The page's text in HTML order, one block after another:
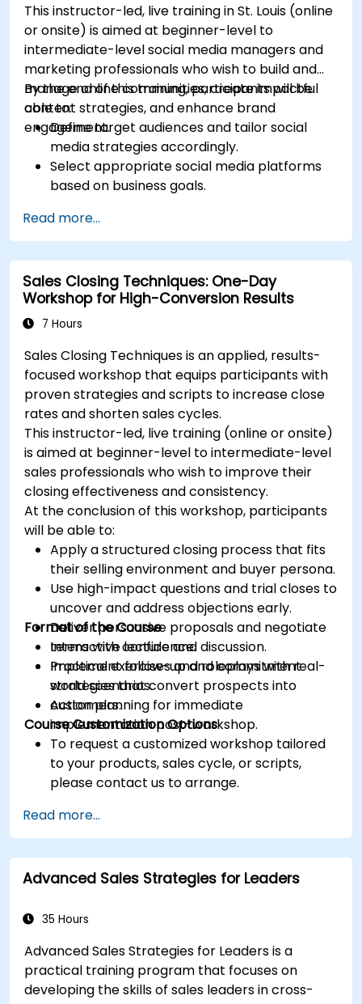
This instructor-led, live training in St. Louis (online
or onsite) is aimed at beginner-level to
intermediate-level social media managers and
marketing professionals who wish to build and
manage online communities, create impactful
content strategies, and enhance brand
engagement.
By the end of this training, participants will be
able to:
Define target audiences and tailor social
media strategies accordingly.
Select appropriate social media platforms
based on business goals.
including content pillars, formats, and
calendars.
Analyze competitors to refine social media
tactics.
Develop paid ad campaigns and measure
their success.
effectively.
Handle social media crises and maintain
brand reputation.
Implement ethical best practices and social
media policies.
Read more...
Sales Closing Techniques: One-Day
Workshop for High-Conversion Results
7 Hours
Sales Closing Techniques is an applied, results-
focused workshop that equips participants with
proven strategies and scripts to increase close
rates and shorten sales cycles.
This instructor-led, live training (online or onsite)
is aimed at beginner-level to intermediate-level
sales professionals who wish to improve their
closing effectiveness and consistency.
At the conclusion of this workshop, participants
will be able to:
Apply a structured closing process that fits
their selling environment and buyer persona.
Use high-impact questions and trial closes to
uncover and address objections early.
Deliver persuasive proposals and negotiate
terms with confidence.
Implement follow-up and commitment
strategies that convert prospects into
customers.
Format of the Course
Interactive lecture and discussion.
Practical exercises and roleplays with real-
world scenarios.
Action planning for immediate
implementation post-workshop.
Course Customization Options
To request a customized workshop tailored
to your products, sales cycle, or scripts,
please contact us to arrange.
Read more...
Advanced Sales Strategies for Leaders
35 Hours
Advanced Sales Strategies for Leaders is a
practical training program that focuses on
developing the skills of sales leaders in cross-